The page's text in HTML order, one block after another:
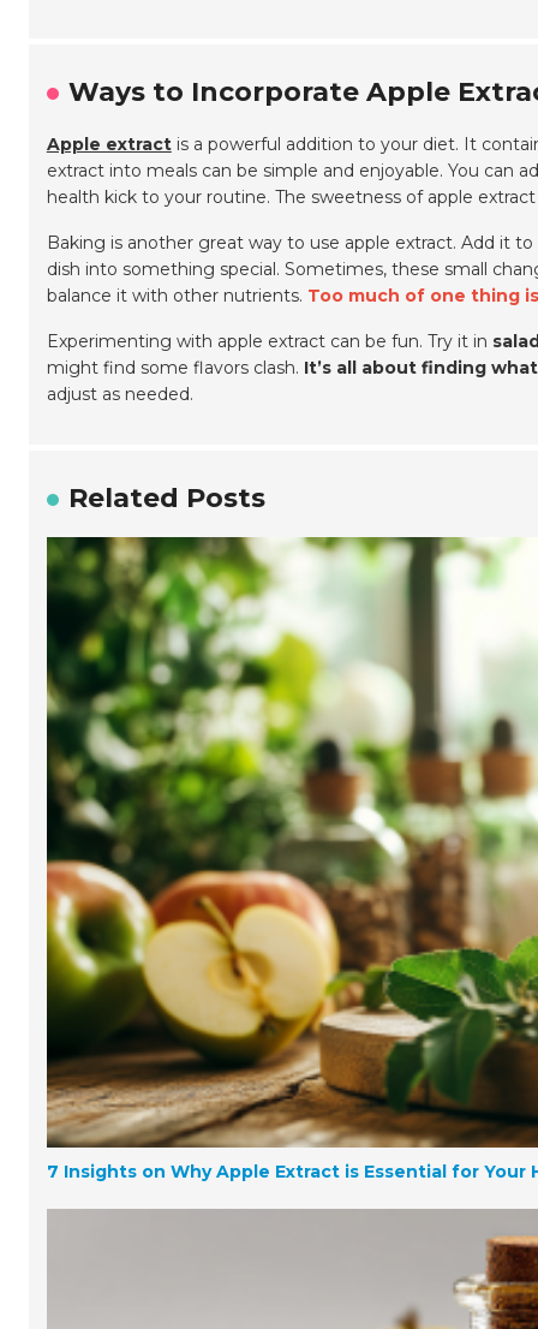
Ways to Incorporate Apple
Apple extractis a powerful addition to your diet. It
extract into meals can be simple and enjoyable. You can
health kick to your routine. The sweetness of apple
Baking is another great way to use apple extract. Add it
dish into something special. Sometimes, these small
balance it with other nutrients. Too much of one thing
Experimenting with apple extract can be fun. Try it in
might find some flavors clash. It’s all about finding
adjust as needed.
Related Posts
7 Insights on Why Apple Extract is Essential for Your